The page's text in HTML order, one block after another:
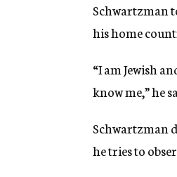
Schwartzman
his home
“I am Jewish
know me,” he
Schwartzman
he tries to